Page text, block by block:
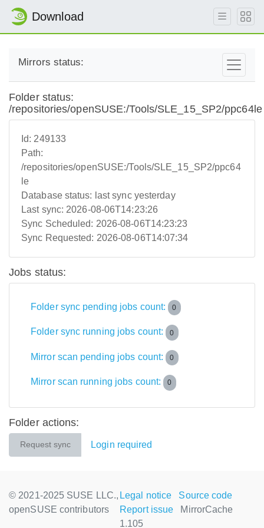
Download
Mirrors status:
Folder status:
/repositories/openSUSE:/Tools/SLE_15_SP2/ppc64le
Id: 249133
Path:
/repositories/openSUSE:/Tools/SLE_15_SP2/ppc64
le
Database status: last sync yesterday
Last sync: 2026-08-06T14:23:26
Sync Scheduled: 2026-08-06T14:23:23
Sync Requested: 2026-08-06T14:07:34
Jobs status:
Folder sync pending jobs count: 0
Folder sync running jobs count: 0
Mirror scan pending jobs count: 0
Mirror scan running jobs count: 0
Folder actions:
Request sync Login required
© 2021-2025 SUSE LLC.,
openSUSE contributors
Legal notice
Source code
Report issue
MirrorCache
1.105